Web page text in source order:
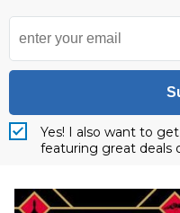
Yes! I also want to
featuring great deals